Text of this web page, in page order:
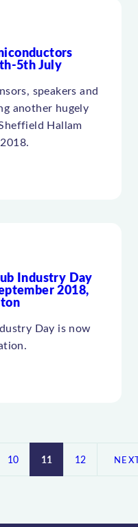
5th July
speakers and
another hugely
Hallam
Industry Day
2018,
Day is now
10 11 12